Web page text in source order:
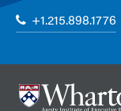
+1.215.898.1776